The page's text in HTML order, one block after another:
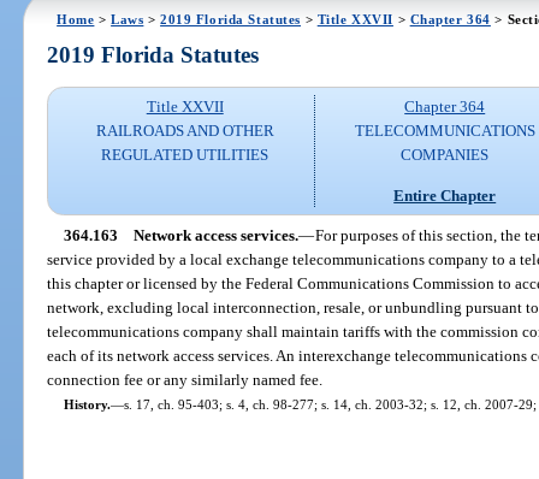
Home >Laws >2019 Florida Statutes > Title XXVII > Chapter 364 >
2019 Florida Statutes
Title XXVII
RAILROADS AND OTHER
REGULATED UTILITIES
Chapter 364
TELECOMMUNICATIONS
COMPANIES
Entire Chapter
364.163 Network access services.—For purposes of this section, the
service provided by a local exchange telecommunications company to a
this chapter or licensed by the Federal Communications Commission to
network, excluding local interconnection, resale, or unbundling pursuant
telecommunications company shall maintain tariffs with the commission
each of its network access services. An interexchange
connection fee or any similarly named fee.
History.—s. 17, ch. 95-403; s. 4, ch. 98-277; s. 14, ch. 2003-32; s. 12, ch. 2007-